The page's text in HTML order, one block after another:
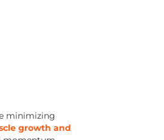
minimizing
growth and